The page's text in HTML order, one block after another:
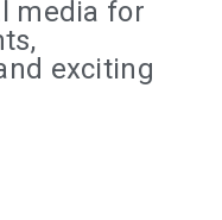
media for
exciting